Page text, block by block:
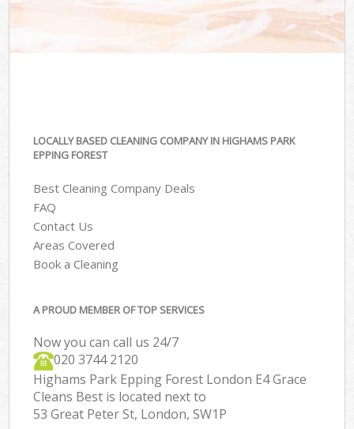
LOCALLY BASED CLEANING COMPANY IN HIGHAMS PARK
EPPING FOREST
Best Cleaning Company Deals
FAQ
Contact Us
Areas Covered
Book a Cleaning
A PROUD MEMBER OF TOP SERVICES
Now you can call us 24/7
‎020 3744 2120
Highams Park Epping Forest London E4 Grace
Cleans Best is located next to
53 Great Peter St, London, SW1P